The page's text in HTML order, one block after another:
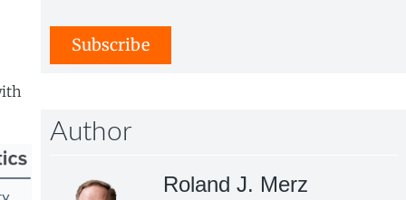
Subscribe
Author
Roland J. Merz